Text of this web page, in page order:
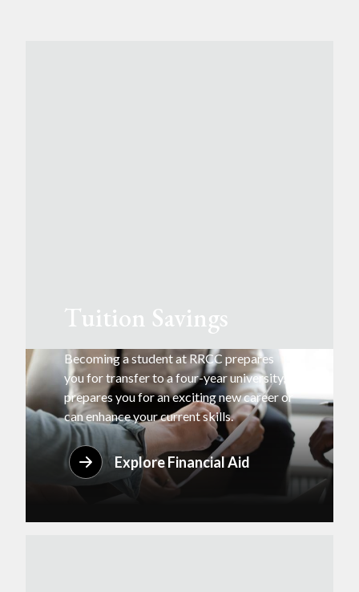
Tuition Savings
Becoming a student at RRCC prepares
you for transfer to a four-year university,
prepares you for an exciting new career or
can enhance your current skills.
Explore Financial Aid